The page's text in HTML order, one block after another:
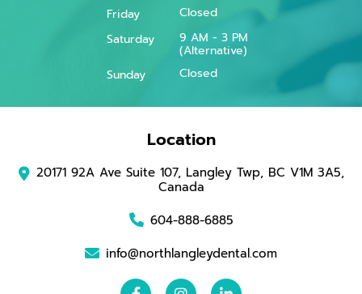
Friday
Closed
Saturday
9 AM - 3 PM
(Alternative)
Sunday
Closed
Location
20171 92A Ave Suite 107, Langley Twp, BC V1M 3A5,
Canada
604-888-6885
info@northlangleydental.com